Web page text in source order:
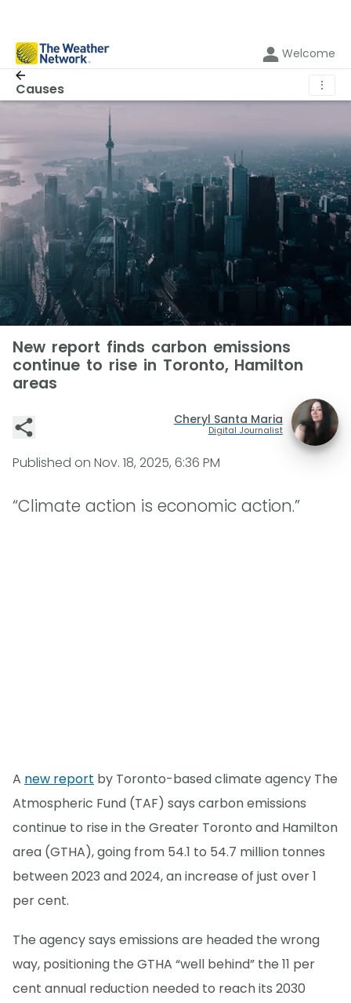
Welcome
Causes ⋮
New report finds carbon emissions
continue to rise in Toronto, Hamilton
areas
Cheryl Santa Maria
Digital Journalist
Published on Nov. 18, 2025, 6:36 PM
“Climate action is economic action.”
A new report by Toronto-based climate agency The
Atmospheric Fund (TAF) says carbon emissions
continue to rise in the Greater Toronto and Hamilton
area (GTHA), going from 54.1 to 54.7 million tonnes
between 2023 and 2024, an increase of just over 1
per cent.
The agency says emissions are headed the wrong
way, positioning the GTHA “well behind” the 11 per
cent annual reduction needed to reach its 2030